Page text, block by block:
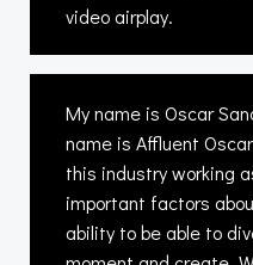
video airplay.
My name is Oscar
name is Affluent
this industry working
important factors
ability to be able to